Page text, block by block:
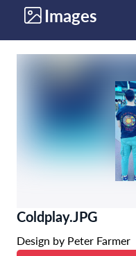
Images
Coldplay.JPG
Design by Peter Farmer